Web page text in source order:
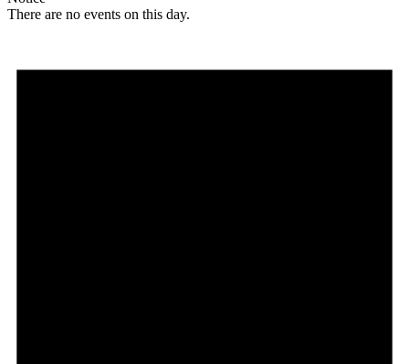
There are no events on this day.